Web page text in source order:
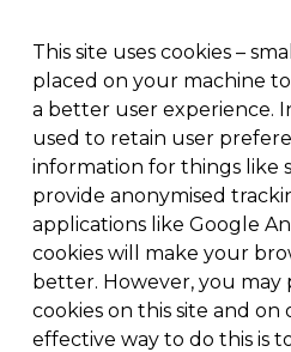
This site uses cookies –
placed on your machine
a better user experience.
used to retain user
information for things like
provide anonymised
applications like Google
cookies will make your
better. However, you may
cookies on this site and on
effective way to do this is